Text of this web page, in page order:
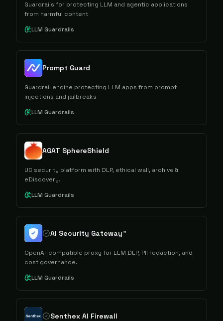
Guardrails for protecting LLM and agentic applications
from harmful content
LLM Guardrails
Prompt Guard
Guardrail engine protecting LLM apps from prompt
injections and jailbreaks
LLM Guardrails
AGAT SphereShield
UC security platform with DLP, ethical wall, archive &
eDiscovery.
LLM Guardrails
AI Security Gateway™
OpenAI-compatible proxy for LLM DLP, PII redaction, and
cost governance.
LLM Guardrails
Senthex AI Firewall